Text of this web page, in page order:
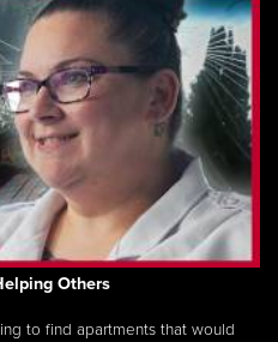
Others
to find apartments that would